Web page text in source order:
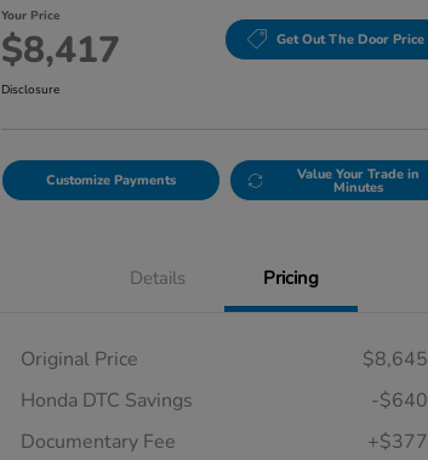
Your Price
$8,417 Get Out The Door Price
Disclosure
Customize Payments Value Your Trade in
Minutes
Details Pricing
Original Price
$8,645
Honda DTC Savings
-$640
Documentary Fee
+$377